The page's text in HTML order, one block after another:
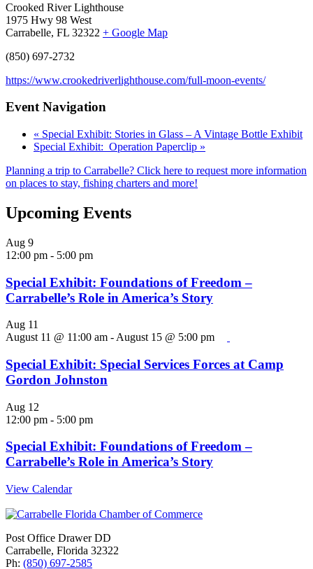
Crooked River Lighthouse
1975 Hwy 98 West
Carrabelle, FL 32322 + Google Map
(850) 697-2732
https://www.crookedriverlighthouse.com/full-moon-events/
Event Navigation
« Special Exhibit: Stories in Glass – A Vintage Bottle Exhibit
Special Exhibit: Operation Paperclip »
Planning a trip to Carrabelle? Click here to request more information
on places to stay, fishing charters and more!
Upcoming Events
Aug 9
12:00 pm - 5:00 pm
Special Exhibit: Foundations of Freedom –
Carrabelle’s Role in America’s Story
Aug 11
August 11 @ 11:00 am - August 15 @ 5:00 pm
Special Exhibit: Special Services Forces at Camp
Gordon Johnston
Aug 12
12:00 pm - 5:00 pm
Special Exhibit: Foundations of Freedom –
Carrabelle’s Role in America’s Story
View Calendar
Post Office Drawer DD
Carrabelle, Florida 32322
Ph: (850) 697-2585